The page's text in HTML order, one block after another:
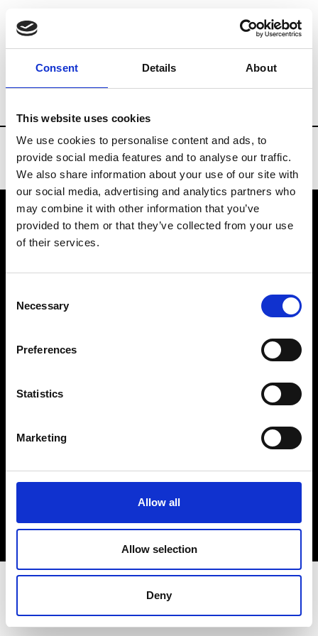
Consent Details About
This website uses cookies
We use cookies to personalise content and ads, to
provide social media features and to analyse our traffic.
We also share information about your use of our site with
our social media, advertising and analytics partners who
may combine it with other information that you’ve
provided to them or that they’ve collected from your use
of their services.
Selection
Necessary
Preferences
Statistics
Marketing
Allow all
Allow selection
Deny
Brands Tradeshows & Fashion Weeks
VEDRA INC. © Modemonline 2021
About Modem
Privacy Policy
Sign up to our dedicated newsletter to
stay up to date on what happens in the
Fashion, Art and Design world...
Sign Up
EN FR IT 中文